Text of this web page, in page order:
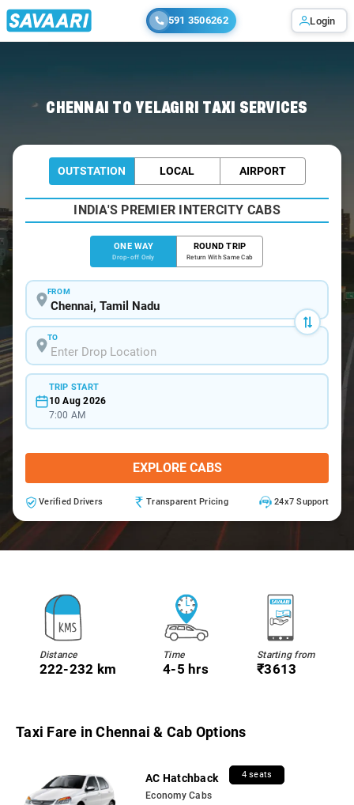
591 3506262 Login
CHENNAI TO YELAGIRI TAXI SERVICES
OUTSTATION LOCAL AIRPORT
INDIA'S PREMIER INTERCITY CABS
ONE WAY
Drop-off Only
ROUND TRIP
Return With Same Cab
FROM
TO
TRIP START
10 Aug 2026
7:00 AM
EXPLORE CABS
Verified Drivers Transparent Pricing 24x7 Support
Distance
222-232 km
Time
4-5 hrs
Starting from
₹3613
Taxi Fare in Chennai & Cab Options
AC Hatchback 4 seats
Economy Cabs